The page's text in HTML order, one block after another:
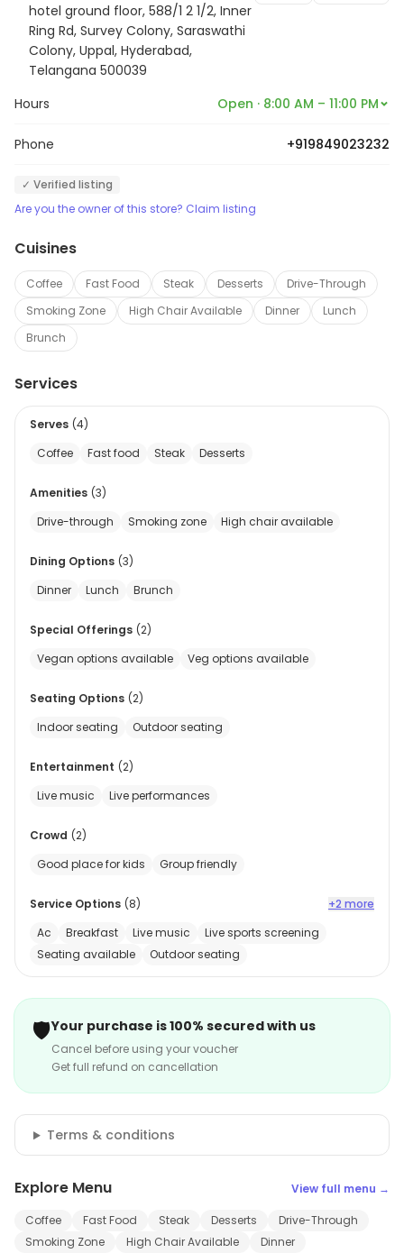
hotel ground floor, 588/1 2 1/2, Inner
Ring Rd, Survey Colony, Saraswathi
Colony, Uppal, Hyderabad,
Telangana 500039
Hours Open · 8:00 AM – 11:00 PM
Phone +919849023232
✓ Verified listing
Are you the owner of this store? Claim listing
Cuisines
Coffee Fast Food Steak Desserts
Drive-Through
Smoking Zone
High Chair Available Dinner
Lunch
Brunch
Services
Serves (4)
Coffee
Fast food Steak Desserts
Amenities (3)
Drive-through
Smoking zone High chair available
Dining Options (3)
Dinner
Lunch Brunch
Special Offerings (2)
Vegan options available
Veg options available
Seating Options (2)
Indoor seating
Outdoor seating
Entertainment (2)
Live music
Live performances
Crowd (2)
Good place for kids
Group friendly
Service Options (8)
+2 more
Ac
Breakfast Live music
Live sports screening
Seating available
Outdoor seating
🛡️Your purchase is 100% secured with us
Cancel before using your voucher
Get full refund on cancellation
Terms & conditions
Explore Menu View full menu →
Coffee Fast Food Steak Desserts
Drive-Through
Smoking Zone
High Chair Available
Dinner